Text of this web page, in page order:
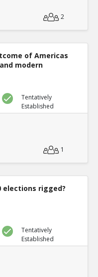
2
of Americas
modern
Tentatively
Established
1
elections rigged?
Tentatively
Established